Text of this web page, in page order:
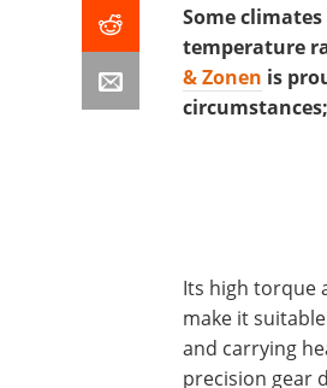
Some
temperature
& Zonen is
Its high torque
make it
and carrying
precision gear